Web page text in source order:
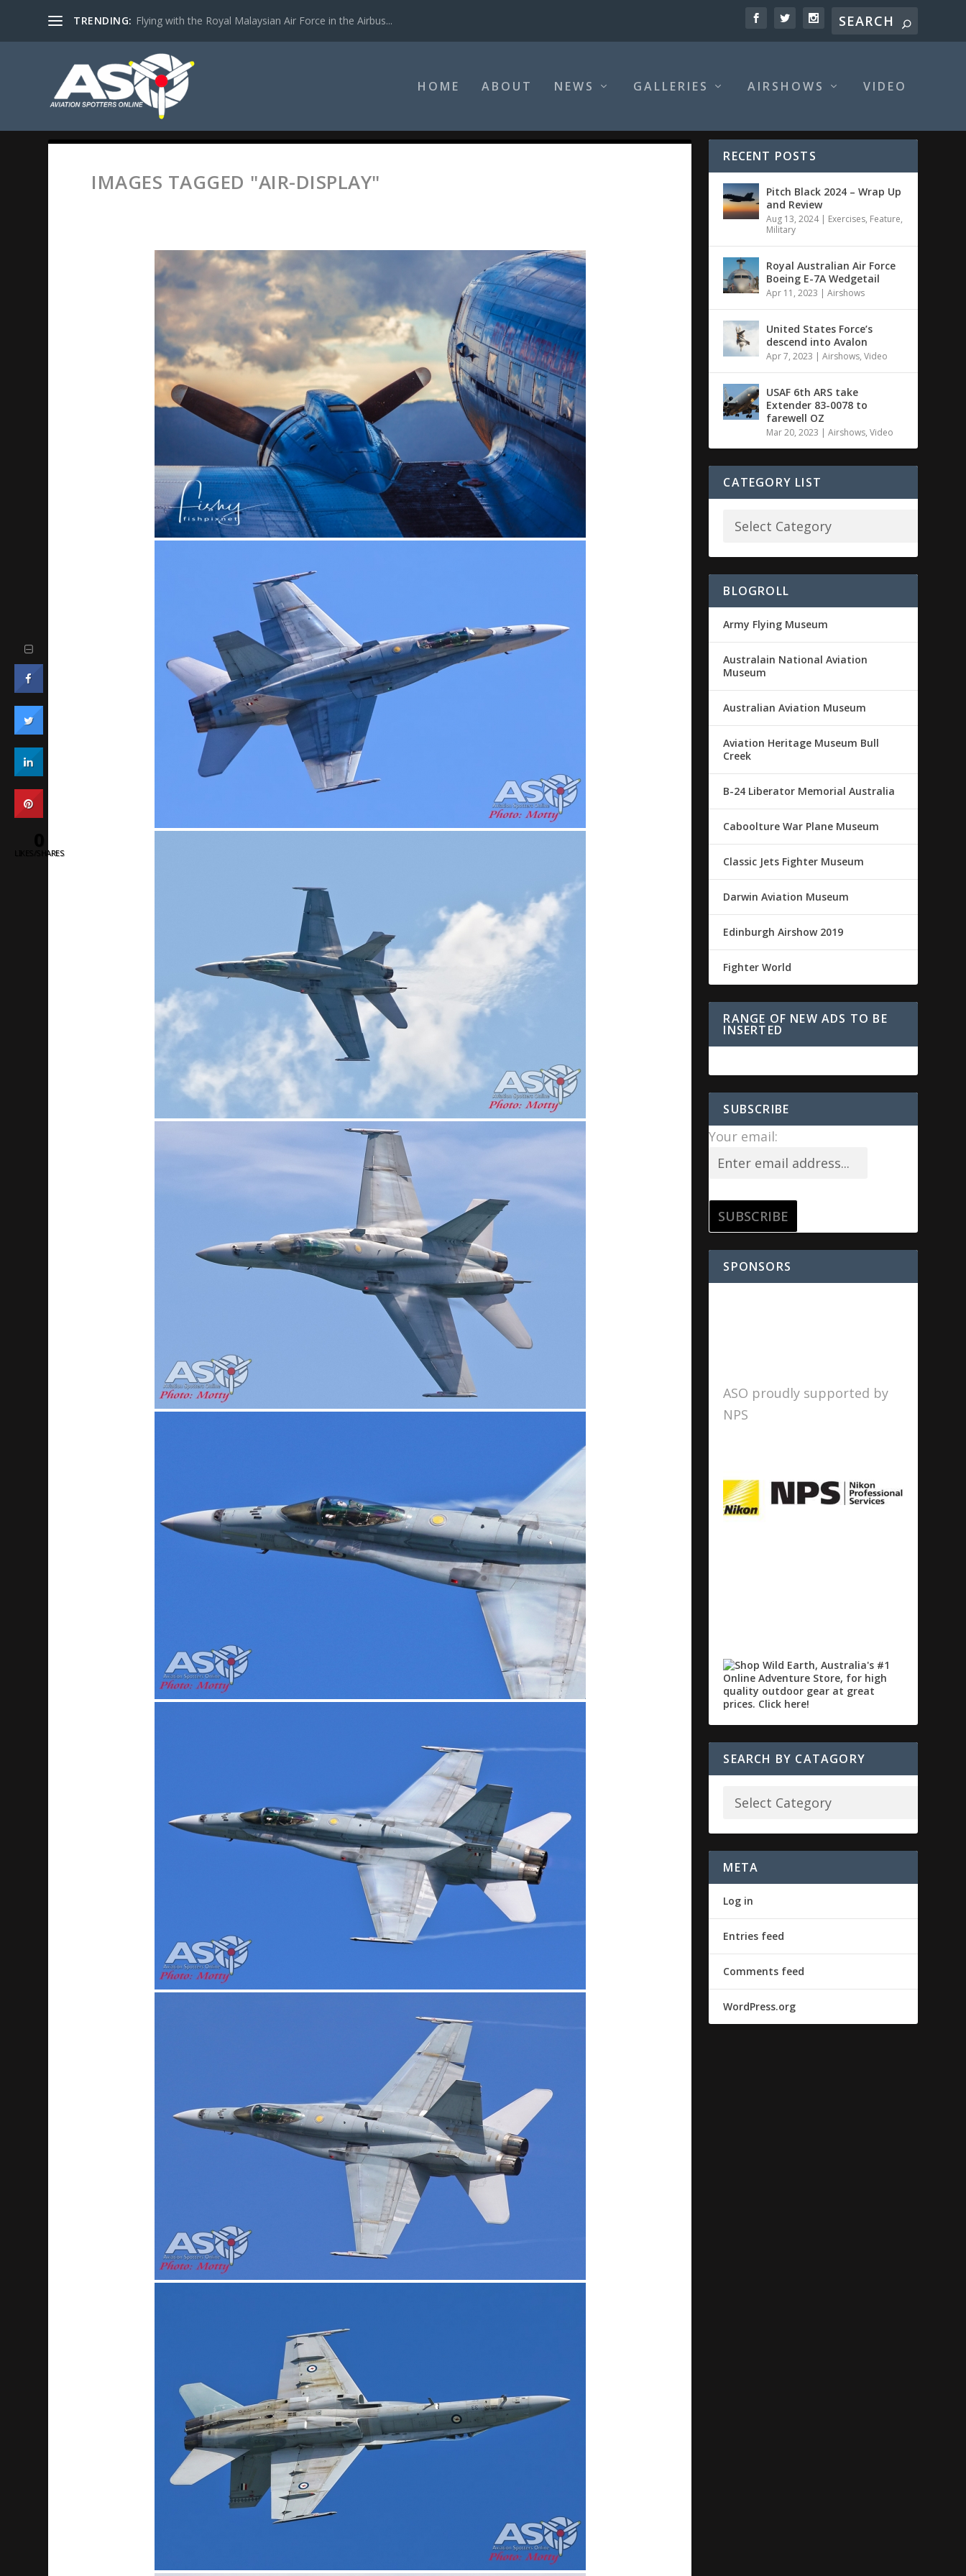
TRENDING: Flying with the Royal Malaysian Air Force in the Airbus...
HOME ABOUT NEWS GALLERIES AIRSHOWS VIDEO
IMAGES TAGGED "AIR-DISPLAY"
RECENT POSTS
Pitch Black 2024 – Wrap Up
and Review
Aug 13, 2024| Exercises, Feature,
Military
Royal Australian Air Force
Boeing E-7A Wedgetail
Apr 11, 2023 |Airshows
United States Force’s
descend into Avalon
Apr 7, 2023 |Airshows,Video
USAF 6th ARS take
Extender 83-0078 to
farewell OZ
Mar 20, 2023 |Airshows,Video
CATEGORY LIST
BLOGROLL
Army Flying Museum
Australain National Aviation
Museum
Australian Aviation Museum
Aviation Heritage Museum Bull
Creek
B-24 Liberator Memorial Australia
Caboolture War Plane Museum
Classic Jets Fighter Museum
Darwin Aviation Museum
Edinburgh Airshow 2019
Fighter World
RANGE OF NEW ADS TO BE
INSERTED
SUBSCRIBE
Your email:
SPONSORS
ASO proudly supported by
NPS
SEARCH BY CATAGORY
META
Log in
Entries feed
Comments feed
WordPress.org
LIKES/SHARES